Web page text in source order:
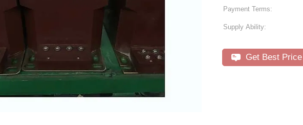
Payment Terms:
Supply Ability:
Get Best Price